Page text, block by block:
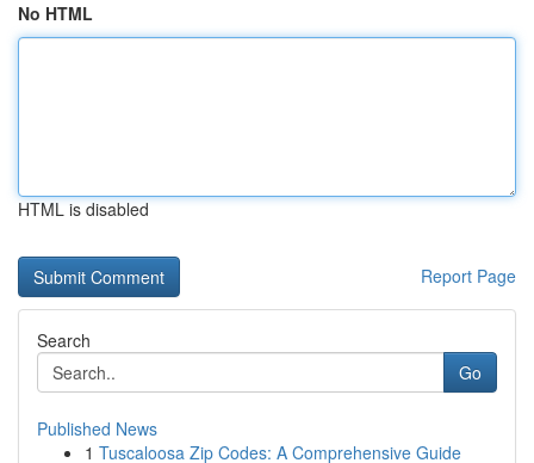
No HTML
HTML is disabled
Report Page
Search
Go
Published News
1 Tuscaloosa Zip Codes: A Comprehensive Guide